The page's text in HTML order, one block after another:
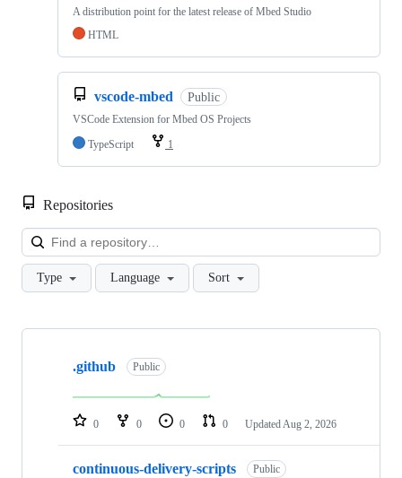
A distribution point for the latest release of Mbed Studio
HTML
vscode-mbed Public
VSCode Extension for Mbed OS Projects
TypeScript
1
Repositories
Type Language Sort
Showing
repositories
.github Public
0 0 0 0 Updated Aug 2, 2026
continuous-delivery-scripts Public